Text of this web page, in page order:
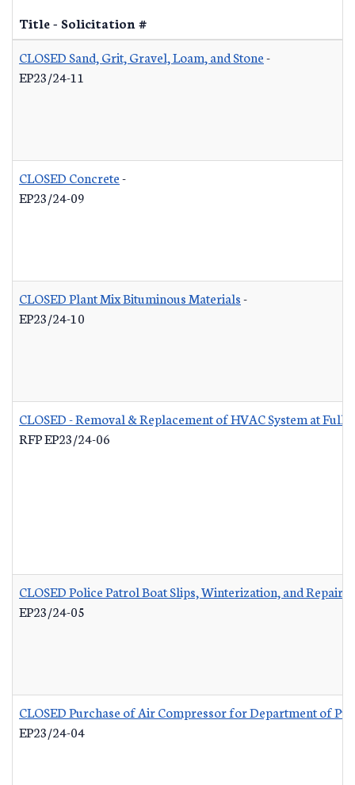
Title - Solicitation #
CLOSED Sand, Grit, Gravel, Loam, and Stone-
EP23/24-11
CLOSED Concrete-
EP23/24-09
CLOSED Plant Mix Bituminous Materials-
EP23/24-10
CLOSED - Removal & Replacement of HVAC System at
RFP EP23/24-06
CLOSED Police Patrol Boat Slips, Winterization, and Repairs
EP23/24-05
CLOSED Purchase of Air Compressor for Department of
EP23/24-04